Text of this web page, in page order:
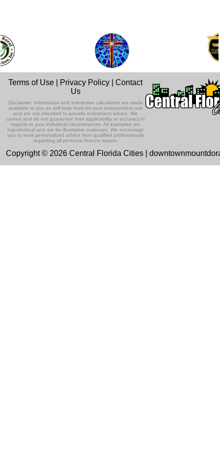
Terms of Use Privacy Policy |Contact
Us
Disclaimer: Information and interactive calculators are made
available to you as self-help tools for your independent use
and are not intended to provide investment advice. We
cannot and do not guarantee their applicability or accuracy in
regards to your individual circumstances. All examples are
hypothetical and are for illustrative purposes. We encourage
you to seek personalized advice from qualified professionals
regarding all personal finance issues.
Copyright © 2026 Central Florida Cities |